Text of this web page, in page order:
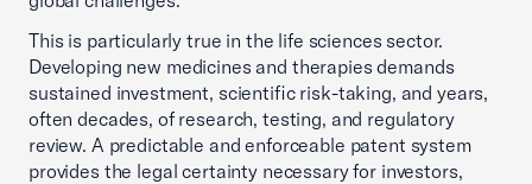
This is particularly true in the life sciences sector.
Developing new medicines and therapies demands
sustained investment, scientific risk-taking, and years,
often decades, of research, testing, and regulatory
review. A predictable and enforceable patent system
provides the legal certainty necessary for investors,